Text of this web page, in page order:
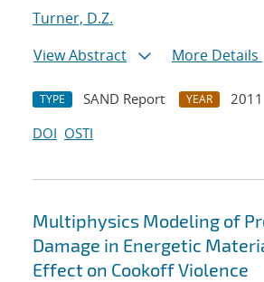
Turner, D.Z.
View Abstract
More Details
TYPE SAND Report YEAR
2011
DOI OSTI
Multiphysics Modeling of
Damage in Energetic
Effect on Cookoff Violence